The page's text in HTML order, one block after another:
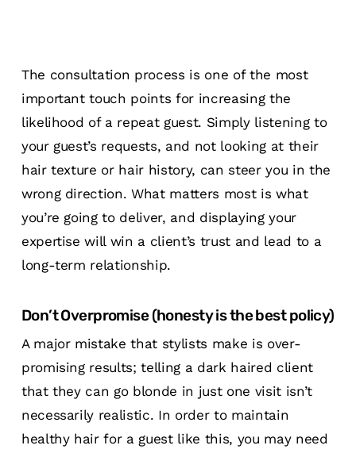
The consultation process is one of the most
important touch points for increasing the
likelihood of a repeat guest. Simply listening to
your guest’s requests, and not looking at their
hair texture or hair history, can steer you in the
wrong direction. What matters most is what
you’re going to deliver, and displaying your
expertise will win a client’s trust and lead to a
long-term relationship.
Don’t Overpromise (honesty is the best policy)
A major mistake that stylists make is over-
promising results; telling a dark haired client
that they can go blonde in just one visit isn’t
necessarily realistic. In order to maintain
healthy hair for a guest like this, you may need